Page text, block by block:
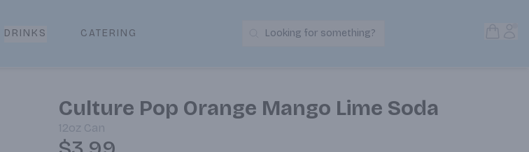
DRINKS CATERING Search Products
Looking for something?
Culture Pop Orange Mango Lime Soda
12oz Can